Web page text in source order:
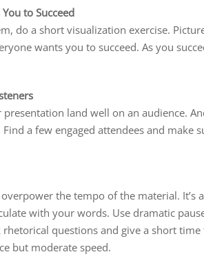
to Succeed
do a short visualization exercise.
wants you to succeed. As you
presentation land well on an audience.
a few engaged attendees and make
the tempo of the material.
with your words. Use dramatic
rhetorical questions and give a short
but moderate speed.